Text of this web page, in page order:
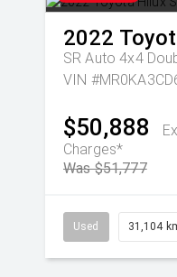
2022
SR Auto 4x4
VIN
$50,888
Charges*
Was $51,777
Used 31,104